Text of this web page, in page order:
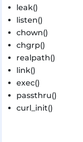
leak()
listen()
chown()
chgrp()
realpath()
link()
exec()
passthru()
curl_init()